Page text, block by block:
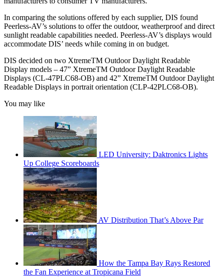
In comparing the solutions offered by each supplier, DIS found
Peerless-AV’s solutions to offer the outdoor, weatherproof and direct
sunlight readable capabilities needed. Peerless-AV’s displays would
accommodate DIS’ needs while coming in on budget.
DIS decided on two XtremeTM Outdoor Daylight Readable
Display models – 47” XtremeTM Outdoor Daylight Readable
Displays (CL-47PLC68-OB) and 42” XtremeTM Outdoor Daylight
Readable Displays in portrait orientation (CLP-42PLC68-OB).
You may like
LED University: Daktronics Lights
Up College Scoreboards
AV Distribution That’s Above Par
How the Tampa Bay Rays Restored
the Fan Experience at Tropicana Field